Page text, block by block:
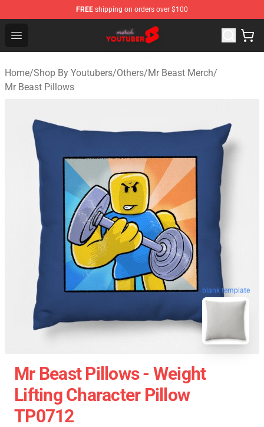
FREE shipping on orders over $100
Open menu
Youtuber Merch Store - Official Youtuber Merchandise
Home/Shop By Youtubers/Others/Mr Beast Merch/
Mr Beast Pillows
blank template
Mr Beast Pillows - Weight
Lifting Character Pillow
TP0712